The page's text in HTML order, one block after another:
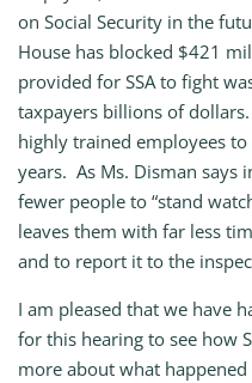
on Social Security in the
House has blocked $421
provided for SSA to fight
taxpayers billions of
highly trained employees
years. As Ms. Disman says
fewer people to “stand
leaves them with far less
and to report it to the
I am pleased that we have
for this hearing to see how
more about what